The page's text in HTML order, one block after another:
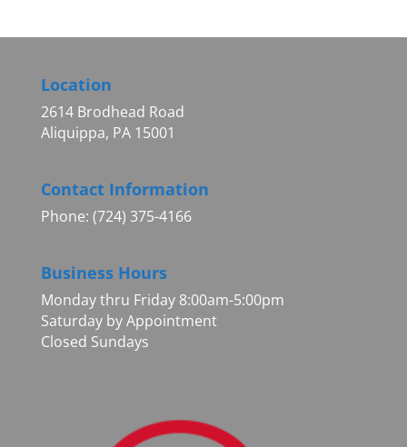
Location
2614 Brodhead Road
Aliquippa, PA 15001
Contact Information
Phone: (724) 375-4166
Business Hours
Monday thru Friday 8:00am-5:00pm
Saturday by Appointment
Closed Sundays